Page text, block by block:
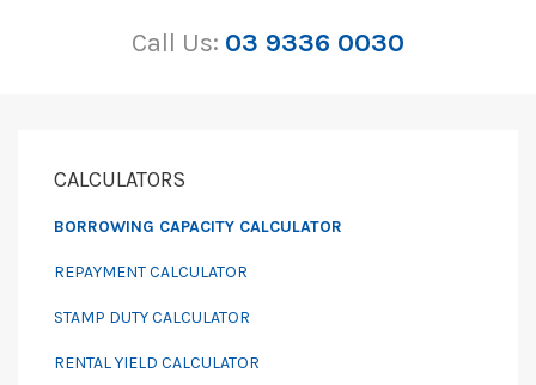
RENT
Call Us: 03 9336 0030
CALCULATORS
BORROWING CAPACITY CALCULATOR
REPAYMENT CALCULATOR
STAMP DUTY CALCULATOR
RENTAL YIELD CALCULATOR